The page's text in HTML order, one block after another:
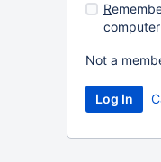
R
computer
Not a